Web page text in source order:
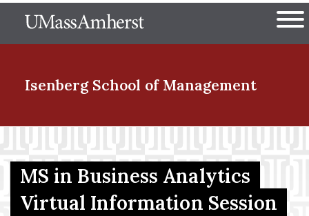
to
The University of
Isenberg School of Management
Menu Item
Menu Item
MS in Business Analytics
Virtual Information Session